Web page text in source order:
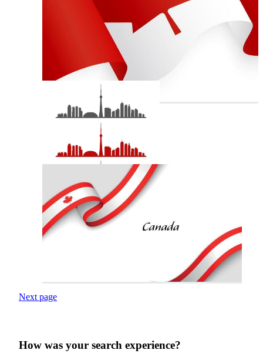
Next page
How was your search experience?